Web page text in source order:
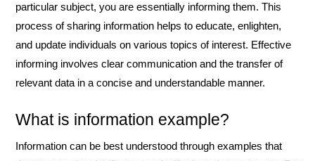
particular subject, you are essentially informing them. This
process of sharing information helps to educate, enlighten,
and update individuals on various topics of interest. Effective
informing involves clear communication and the transfer of
relevant data in a concise and understandable manner.
What is information example?
Information can be best understood through examples that